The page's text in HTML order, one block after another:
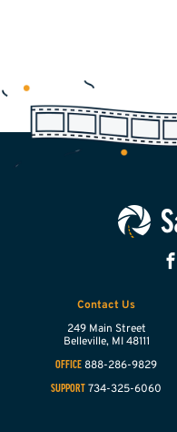
Contact Us
249 Main Street
Belleville, MI 48111
OFFICE 888-286-9829
SUPPORT 734-325-6060